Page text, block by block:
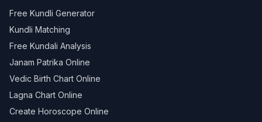
Free Kundli Generator
Kundli Matching
Free Kundali Analysis
Janam Patrika Online
Vedic Birth Chart Online
Lagna Chart Online
Create Horoscope Online